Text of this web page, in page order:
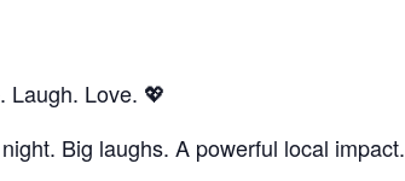
Laugh. Love. 💖
Big laughs. A powerful local impact.